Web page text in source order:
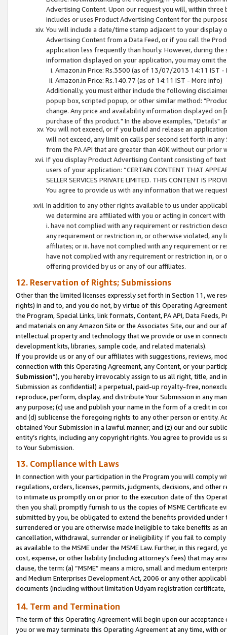
Advertising Content. Upon our request you will, within
includes or uses Product Advertising Content for the
You will include a date/time stamp adjacent to your
Advertising Content from a Data Feed, or if you call the
application less frequently than hourly. However, during
information displayed on your application, you may omit
Amazon.in Price: Rs.3500 (as of 13/07/2013 14:11 IST -
Amazon.in Price: Rs.140.77 (as of 14:11 IST - More info)
Additionally, you must either include the following
popup box, scripted popup, or other similar method:
change. Any price and availability information displayed
purchase of this product." In the above examples, "Details"
You will not exceed, or if you build and release an
will not exceed, any limit on calls per second set forth in
from the PA API that are greater than 40K without our prior
If you display Product Advertising Content consisting of
users of your application: “CERTAIN CONTENT THAT
SELLER SERVICES PRIVATE LIMITED. THIS CONTENT IS
You agree to provide us with any information that we
In addition to any other rights available to us under
we determine are affiliated with you or acting in concert
i. have not complied with any requirement or restriction
any requirement or restriction in, or otherwise violated, any
affiliates; or iii. have not complied with any requirement or
have not complied with any requirement or restriction in, or
offering provided by us or any of our affiliates.
12. Reservation of Rights; Submissions
Other than the limited licenses expressly set forth in Section 11, we
rights) in and to, and you do not, by virtue of this Operating
the Program, Special Links, link formats, Content, PA API, Data
and materials on any Amazon Site or the Associates Site, our and our
intellectual property and technology that we provide or use in
development kits, libraries, sample code, and related materials).
If you provide us or any of our affiliates with suggestions, reviews,
connection with this Operating Agreement, any Content, or your
Submission”), you hereby irrevocably assign to us all right, title, and
Submission as confidential) a perpetual, paid-up royalty-free,
reproduce, perform, display, and distribute Your Submission in any
any purpose; (c) use and publish your name in the form of a credit in
and (d) sublicense the foregoing rights to any other person or entity.
obtained Your Submission in a lawful manner; and (z) our and our
entity’s rights, including any copyright rights. You agree to provide us
to Your Submission.
13. Compliance with Laws
In connection with your participation in the Program you will comply
regulations, orders, licenses, permits, judgments, decisions, and
to intimate us promptly on or prior to the execution date of this
then you shall promptly furnish to us the copies of MSME Certificate
submitted by you, be obligated to extend the benefits provided under
surrendered or you are otherwise made ineligible to take benefits as
cancellation, withdrawal, surrender or ineligibility. If you fail to
as available to the MSME under the MSME Law. Further, in this
cost, expense, or other liability (including attorney’s fees) that may
clause, the term: (a) “MSME” means a micro, small and medium
and Medium Enterprises Development Act, 2006 or any other
documents (including without limitation Udyam registration certificate,
14. Term and Termination
The term of this Operating Agreement will begin upon our
you or we may terminate this Operating Agreement at any time, with